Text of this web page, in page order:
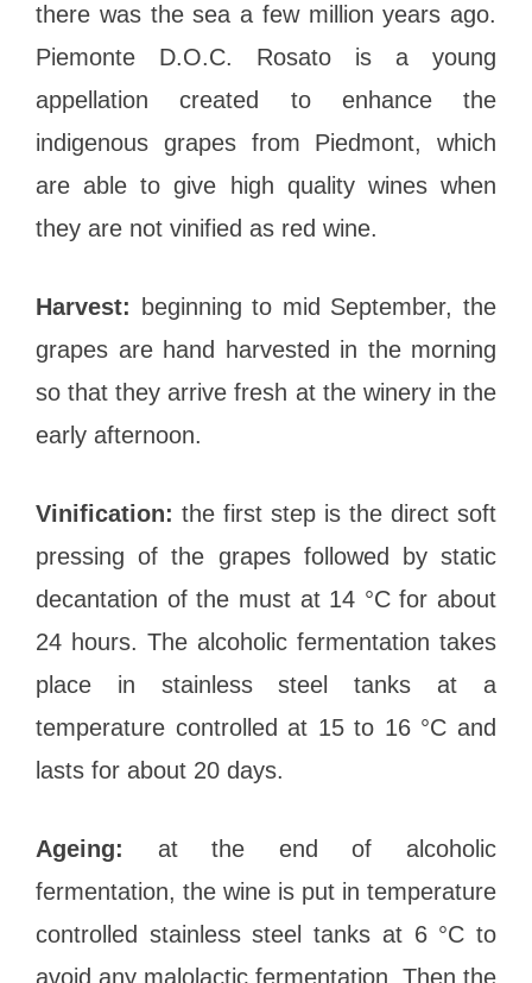
there was the sea a few million years ago.
Piemonte D.O.C. Rosato is a young
appellation created to enhance the
indigenous grapes from Piedmont, which
are able to give high quality wines when
they are not vinified as red wine.
Harvest: beginning to mid September, the
grapes are hand harvested in the morning
so that they arrive fresh at the winery in the
early afternoon.
Vinification: the first step is the direct soft
pressing of the grapes followed by static
decantation of the must at 14 °C for about
24 hours. The alcoholic fermentation takes
place in stainless steel tanks at a
temperature controlled at 15 to 16 °C and
lasts for about 20 days.
Ageing: at the end of alcoholic
fermentation, the wine is put in temperature
controlled stainless steel tanks at 6 °C to
avoid any malolactic fermentation. Then the